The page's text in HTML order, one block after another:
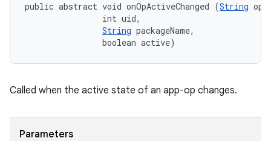
public abstract void onOpActiveChanged (String
                int uid,
String packageName,
                boolean active)
Called when the active state of an app-op changes.
Parameters